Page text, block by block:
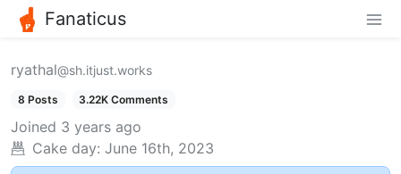
Fanaticus
ryathal@sh.itjust.works
8 Posts 3.22K Comments
Joined 3 years ago
Cake day: June 16th, 2023